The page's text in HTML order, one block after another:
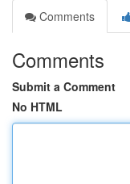
Comments
Comments
Submit a Comment
No HTML